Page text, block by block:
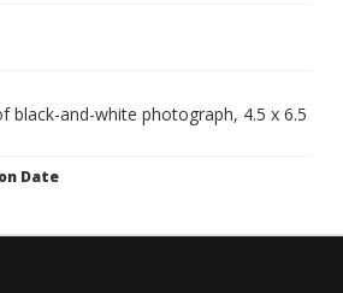
black-and-white photograph, 4.5 x 6.5
Date